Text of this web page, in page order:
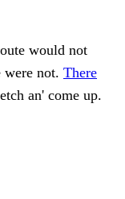
would not
were not. There
an' come up.